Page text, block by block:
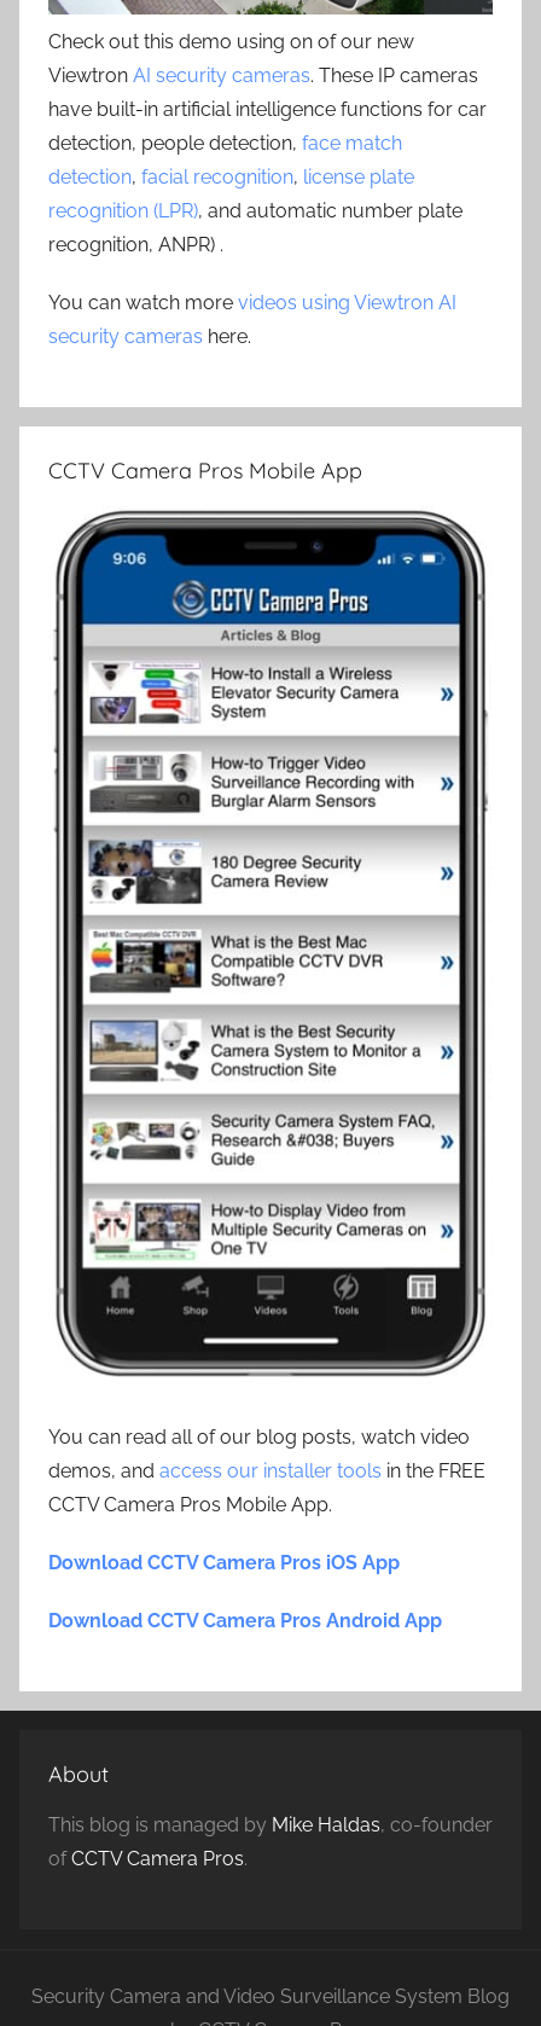
Check out this demo using on of our new
Viewtron AI security cameras. These IP cameras
have built-in artificial intelligence functions for car
detection, people detection, face match
detection, facial recognition, license plate
recognition (LPR), and automatic number plate
recognition, ANPR) .
You can watch more videos using Viewtron AI
security cameras here.
CCTV Camera Pros Mobile App
You can read all of our blog posts, watch video
demos, and access our installer tools in the FREE
CCTV Camera Pros Mobile App.
Download CCTV Camera Pros iOS App
Download CCTV Camera Pros Android App
About
This blog is managed by Mike Haldas, co-founder
ofCCTV Camera Pros.
Security Camera and Video Surveillance System Blog